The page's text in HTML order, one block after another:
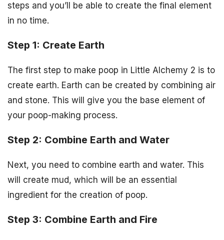
steps and you’ll be able to create the final element
in no time.
Step 1: Create Earth
The first step to make poop in Little Alchemy 2 is to
create earth. Earth can be created by combining air
and stone. This will give you the base element of
your poop-making process.
Step 2: Combine Earth and Water
Next, you need to combine earth and water. This
will create mud, which will be an essential
ingredient for the creation of poop.
Step 3: Combine Earth and Fire